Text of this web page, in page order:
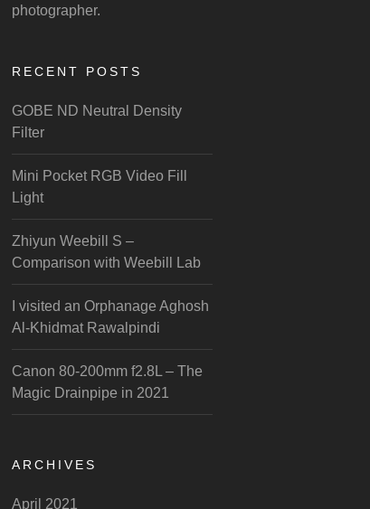
photographer.
RECENT POSTS
GOBE ND Neutral Density
Filter
Mini Pocket RGB Video Fill
Light
Zhiyun Weebill S –
Comparison with Weebill Lab
I visited an Orphanage Aghosh
Al-Khidmat Rawalpindi
Canon 80-200mm f2.8L – The
Magic Drainpipe in 2021
ARCHIVES
April 2021